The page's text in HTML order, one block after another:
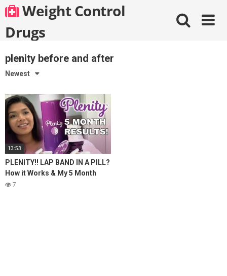
Skip
to
content
Weight Control
Drugs
plenity before and after
Newest
13:53
PLENITY!! LAP BAND IN A PILL?
How it Works & My 5 Month
Results! Weight Maintenance &
7